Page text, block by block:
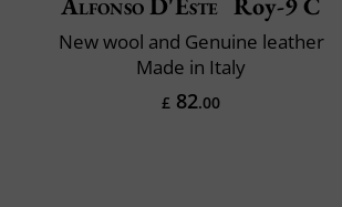
New wool and Genuine leather
Made in Italy
£ 82.00